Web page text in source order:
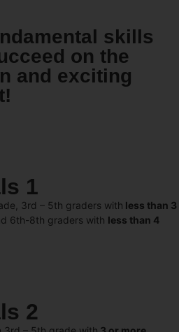
skills
on the
and exciting
1
3rd – 5th graders with less than 3
6th-8th graders with less than 4
2